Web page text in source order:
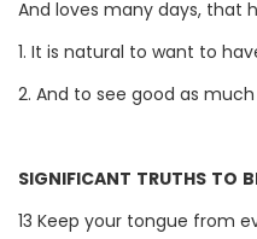
And loves many days, that
1. It is natural to want to
2. And to see good as much
SIGNIFICANT TRUTHS TO
13 Keep your tongue from